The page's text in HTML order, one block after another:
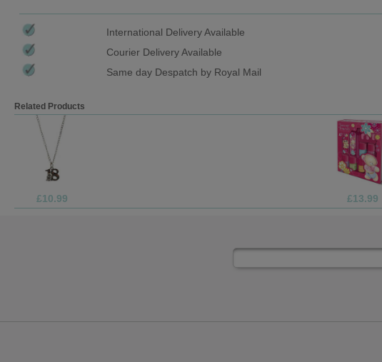
International Delivery Available
Courier Delivery Available
Same day Despatch by Royal Mail
Related Products